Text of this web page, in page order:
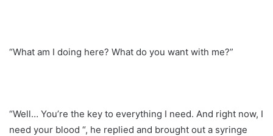
“What am I doing here? What do you want with me?”
“Well… You’re the key to everything I need. And right now, I
need your blood “, he replied and brought out a syringe